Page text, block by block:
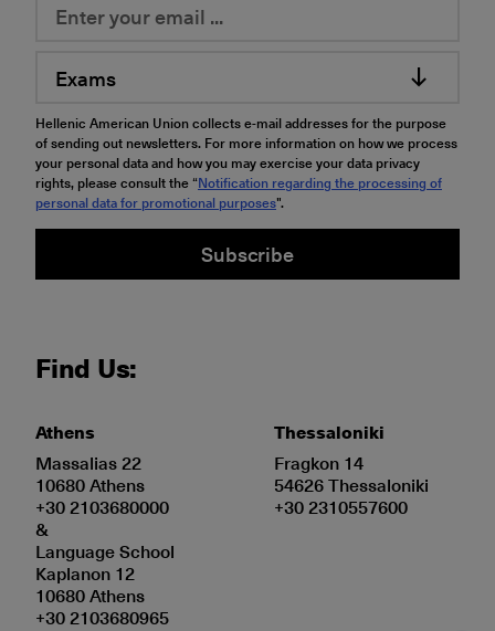
Exams
Hellenic American Union collects e-mail addresses for the purpose
of sending out newsletters. For more information on how we process
your personal data and how you may exercise your data privacy
rights, please consult the “Notification regarding the processing of
personal data for promotional purposes".
Subscribe
Find Us:
Athens
Massalias 22
10680 Athens
+30 2103680000
&
Language School
Kaplanon 12
10680 Athens
+30 2103680965
Thessaloniki
Fragkon 14
54626 Thessaloniki
+30 2310557600